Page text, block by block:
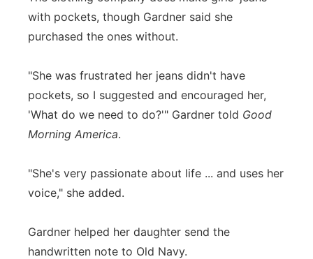
with pockets, though Gardner said she
purchased the ones without.
"She was frustrated her jeans didn't have
pockets, so I suggested and encouraged her,
'What do we need to do?'" Gardner told Good
Morning America.
"She's very passionate about life ... and uses her
voice," she added.
Gardner helped her daughter send the
handwritten note to Old Navy.